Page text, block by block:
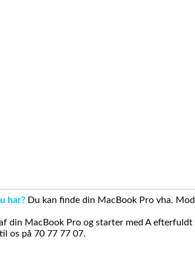
har? Du kan finde din MacBook Pro vha.
din MacBook Pro og starter med A
os på 70 77 77 07.